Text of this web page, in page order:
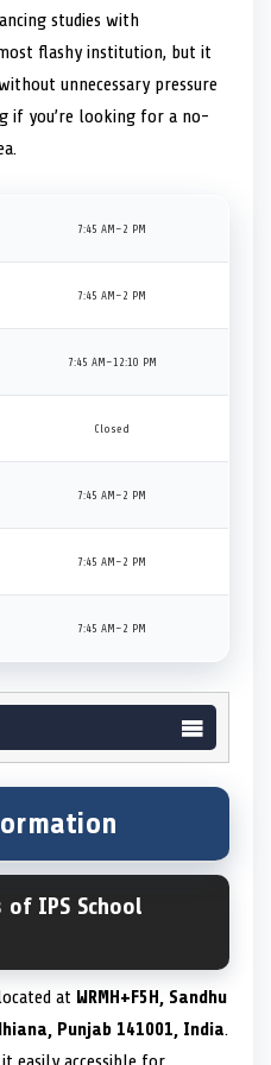
studies with
flashy institution, but it
unnecessary pressure
if you’re looking for a no-
7:45 AM–2 PM
7:45 AM–2 PM
7:45 AM–12:10 PM
Closed
7:45 AM–2 PM
7:45 AM–2 PM
7:45 AM–2 PM
of IPS School
at WRMH+F5H, Sandhu
Punjab 141001, India.